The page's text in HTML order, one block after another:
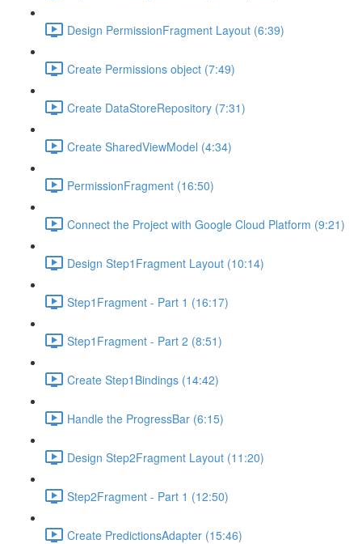
Design PermissionFragment Layout (6:39)
Create Permissions object (7:49)
Create DataStoreRepository (7:31)
Create SharedViewModel (4:34)
PermissionFragment (16:50)
Connect the Project with Google Cloud Platform (9:21)
Design Step1Fragment Layout (10:14)
Step1Fragment - Part 1 (16:17)
Step1Fragment - Part 2 (8:51)
Create Step1Bindings (14:42)
Handle the ProgressBar (6:15)
Design Step2Fragment Layout (11:20)
Step2Fragment - Part 1 (12:50)
Create PredictionsAdapter (15:46)